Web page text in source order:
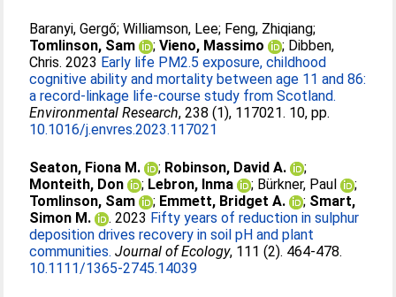
Baranyi, Gergő;Williamson, Lee; Feng, Zhiqiang;
Tomlinson, Sam
;Vieno, Massimo ; Dibben,
Chris. 2023 Early life PM2.5 exposure, childhood
cognitive ability and mortality between age 11 and 86:
a record-linkage life-course study from Scotland.
Environmental Research, 238 (1), 117021. 10, pp.
10.1016/j.envres.2023.117021
Seaton, Fiona M. ; Robinson, David A.
;
Monteith, Don
; Lebron, Inma ; Bürkner, Paul
;
Tomlinson, Sam
; Emmett, Bridget A. ; Smart,
Simon M.
. 2023 Fifty years of reduction in sulphur
deposition drives recovery in soil pH and plant
communities. Journal of Ecology, 111 (2). 464-478.
10.1111/1365-2745.14039